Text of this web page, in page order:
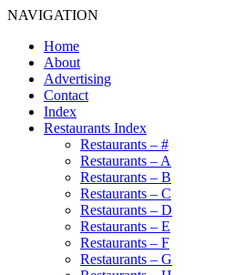
NAVIGATION
Home
About
Advertising
Contact
Index
Restaurants Index
Restaurants – #
Restaurants – A
Restaurants – B
Restaurants – C
Restaurants – D
Restaurants – E
Restaurants – F
Restaurants – G